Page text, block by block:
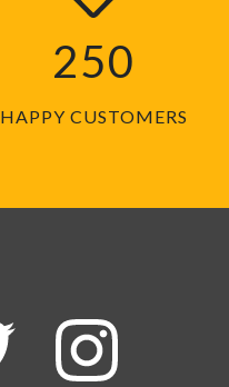
250
HAPPY CUSTOMERS